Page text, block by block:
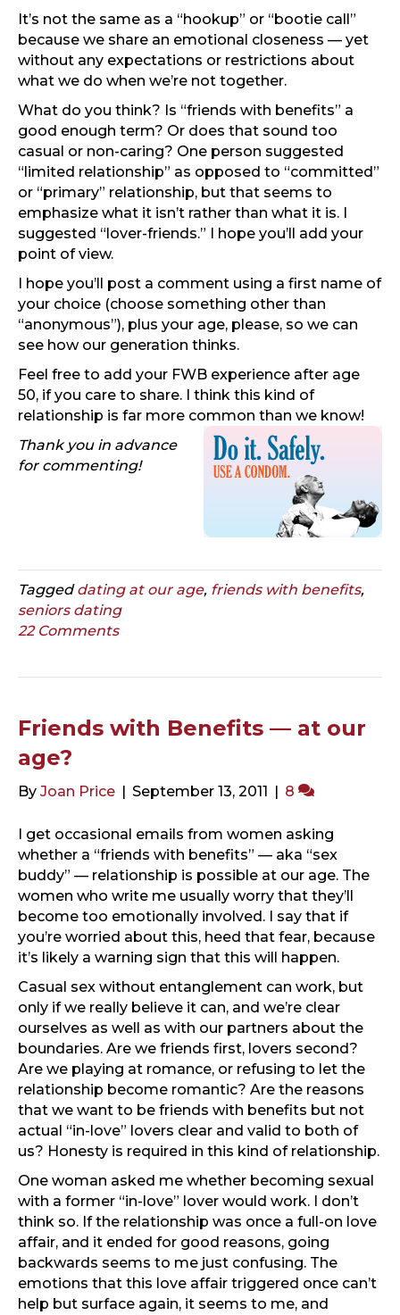
It’s not the same as a “hookup” or “bootie call”
because we share an emotional closeness — yet
without any expectations or restrictions about
what we do when we’re not together.
What do you think? Is “friends with benefits” a
good enough term? Or does that sound too
casual or non-caring? One person suggested
“limited relationship” as opposed to “committed”
or “primary” relationship, but that seems to
emphasize what it isn’t rather than what it is. I
suggested “lover-friends.” I hope you’ll add your
point of view.
I hope you’ll post a comment using a first name of
your choice (choose something other than
“anonymous”), plus your age, please, so we can
see how our generation thinks.
Feel free to add your FWB experience after age
50, if you care to share. I think this kind of
relationship is far more common than we know!
Thank you in advance
for commenting!
Taggeddating at our age, friends with benefits,
seniors dating
22 Comments
Friends with Benefits — at our
age?
By Joan Price | September 13, 2011 | 8
I get occasional emails from women asking
whether a “friends with benefits” — aka “sex
buddy” — relationship is possible at our age. The
women who write me usually worry that they’ll
become too emotionally involved. I say that if
you’re worried about this, heed that fear, because
it’s likely a warning sign that this will happen.
Casual sex without entanglement can work, but
only if we really believe it can, and we’re clear
ourselves as well as with our partners about the
boundaries. Are we friends first, lovers second?
Are we playing at romance, or refusing to let the
relationship become romantic? Are the reasons
that we want to be friends with benefits but not
actual “in-love” lovers clear and valid to both of
us? Honesty is required in this kind of relationship.
One woman asked me whether becoming sexual
with a former “in-love” lover would work. I don’t
think so. If the relationship was once a full-on love
affair, and it ended for good reasons, going
backwards seems to me just confusing. The
emotions that this love affair triggered once can’t
help but surface again, it seems to me, and